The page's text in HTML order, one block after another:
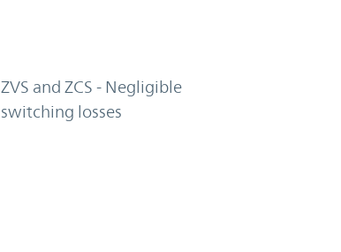
ZVS and ZCS - Negligible
switching losses